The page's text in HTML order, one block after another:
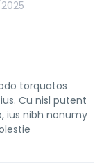
torquatos
Cu nisl putent
ius nibh nonumy